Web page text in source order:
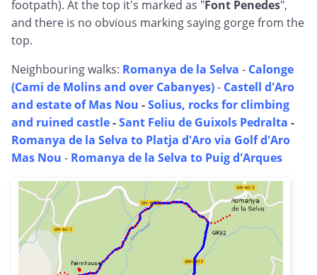
footpath). At the top it's marked as "Font Penedes",
and there is no obvious marking saying gorge from the
top.
Neighbouring walks: Romanya de la Selva - Calonge
(Cami de Molins and over Cabanyes)- Castell d'Aro
and estate of Mas Nou -Solius, rocks for climbing
and ruined castle-Sant Feliu de Guixols Pedralta -
Romanya de la Selva to Platja d'Aro via Golf d'Aro
Mas Nou - Romanya de la Selva to Puig d'Arques